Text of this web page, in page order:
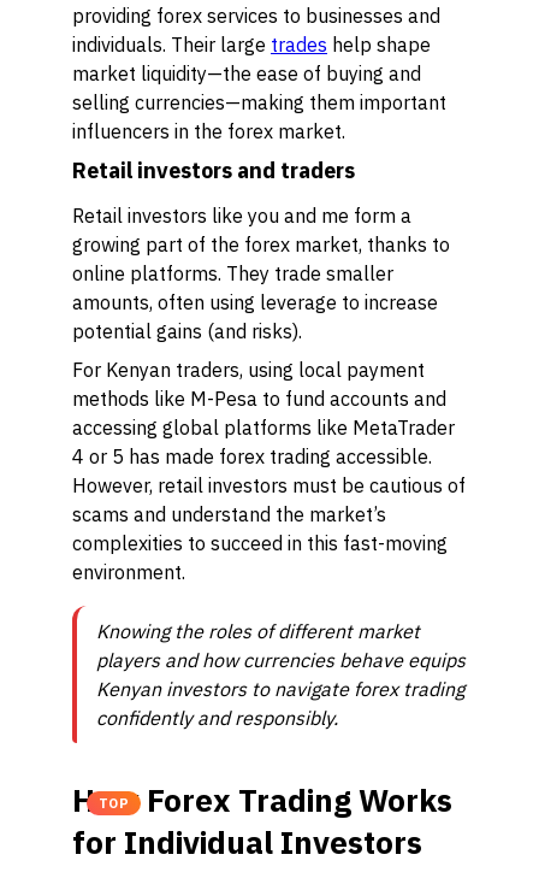
providing forex services to businesses and
individuals. Their large trades help shape
market liquidity—the ease of buying and
selling currencies—making them important
influencers in the forex market.
Retail investors and traders
Retail investors like you and me form a
growing part of the forex market, thanks to
online platforms. They trade smaller
amounts, often using leverage to increase
potential gains (and risks).
For Kenyan traders, using local payment
methods like M-Pesa to fund accounts and
accessing global platforms like MetaTrader
4 or 5 has made forex trading accessible.
However, retail investors must be cautious of
scams and understand the market’s
complexities to succeed in this fast-moving
environment.
Knowing the roles of different market
players and how currencies behave equips
Kenyan investors to navigate forex trading
confidently and responsibly.
TOP
How Forex Trading Works
for Individual Investors